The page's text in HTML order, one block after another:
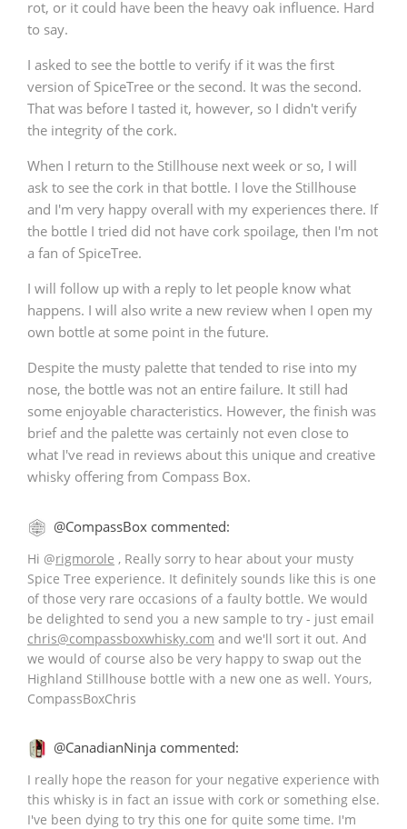
rot, or it could have been the heavy oak influence. Hard
to say.
I asked to see the bottle to verify if it was the first
version of SpiceTree or the second. It was the second.
That was before I tasted it, however, so I didn't verify
the integrity of the cork.
When I return to the Stillhouse next week or so, I will
ask to see the cork in that bottle. I love the Stillhouse
and I'm very happy overall with my experiences there. If
the bottle I tried did not have cork spoilage, then I'm not
a fan of SpiceTree.
I will follow up with a reply to let people know what
happens. I will also write a new review when I open my
own bottle at some point in the future.
Despite the musty palette that tended to rise into my
nose, the bottle was not an entire failure. It still had
some enjoyable characteristics. However, the finish was
brief and the palette was certainly not even close to
what I've read in reviews about this unique and creative
whisky offering from Compass Box.
@CompassBox commented:
Hi @rigmorole , Really sorry to hear about your musty
Spice Tree experience. It definitely sounds like this is one
of those very rare occasions of a faulty bottle. We would
be delighted to send you a new sample to try - just email
chris@compassboxwhisky.com and we'll sort it out. And
we would of course also be very happy to swap out the
Highland Stillhouse bottle with a new one as well. Yours,
CompassBoxChris
@CanadianNinja commented:
I really hope the reason for your negative experience with
this whisky is in fact an issue with cork or something else.
I've been dying to try this one for quite some time. I'm